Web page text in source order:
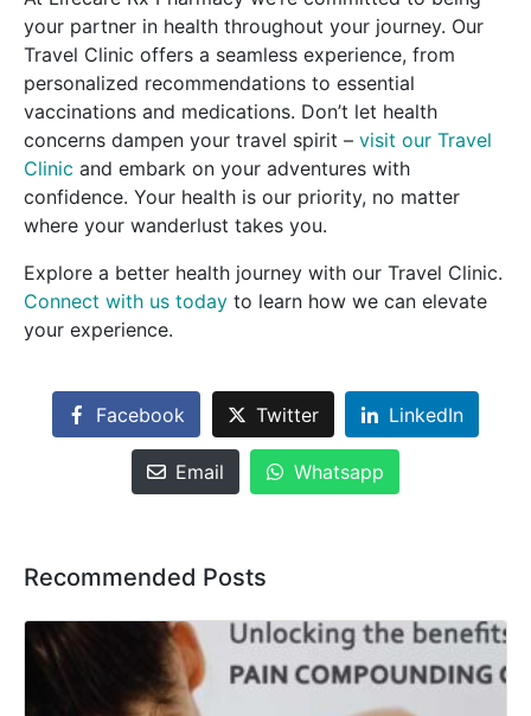
your partner in health throughout your journey. Our
Travel Clinic offers a seamless experience, from
personalized recommendations to essential
vaccinations and medications. Don’t let health
concerns dampen your travel spirit – visit our Travel
Clinic and embark on your adventures with
confidence. Your health is our priority, no matter
where your wanderlust takes you.
Explore a better health journey with our Travel Clinic.
Connect with us today to learn how we can elevate
your experience.
Facebook Twitter LinkedIn
Email Whatsapp
Recommended Posts